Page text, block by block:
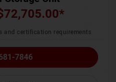
72,705.00*
and certification requirements
7846